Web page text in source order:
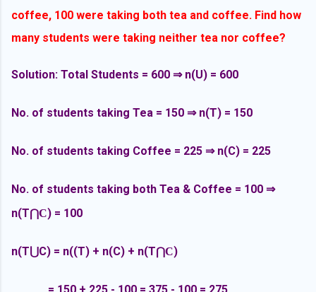
coffee, 100 were taking both tea and coffee. Find how
many students were taking neither tea nor coffee?
Solution: Total Students = 600 ⇒ n(U) = 600
No. of students taking Tea = 150 ⇒ n(T) = 150
No. of students taking Coffee = 225 ⇒ n(C) = 225
No. of students taking both Tea & Coffee = 100 ⇒
n(T⋂C) = 100
n(T⋃C) = n((T) + n(C) + n(T⋂C)